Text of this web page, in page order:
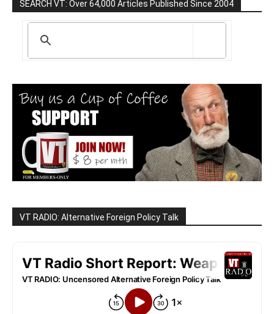
SEARCH VT: Over 64,000 Articles Published Since 2004
VT RADIO: Alternative Foreign Policy Talk